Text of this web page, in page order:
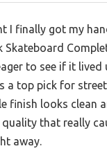
I finally got my
Skateboard
to see if it lived
a top pick for
finish looks clean
quality that really
away.